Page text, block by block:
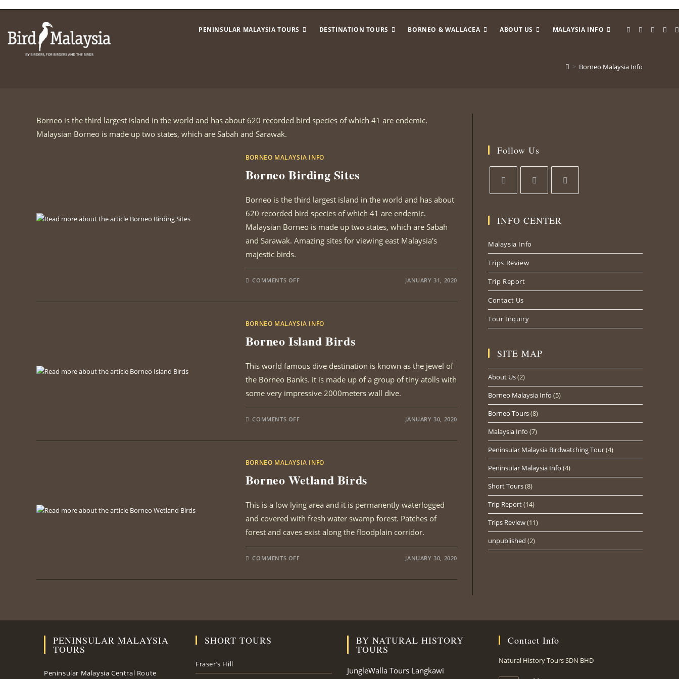
content
PENINSULAR MALAYSIA TOURS DESTINATION TOURS BORNEO & WALLACEA ABOUT US MALAYSIA INFO
> Borneo Malaysia Info
Borneo is the third largest island in the world and has about 620 recorded bird species of which 41 are endemic.
Malaysian Borneo is made up two states, which are Sabah and Sarawak.
BORNEO MALAYSIA INFO
Borneo Birding Sites
Borneo is the third largest island in the world and has about
620 recorded bird species of which 41 are endemic.
Malaysian Borneo is made up two states, which are Sabah
and Sarawak. Amazing sites for viewing east Malaysia's
majestic birds.
COMMENTS OFFON
SITES
JANUARY 31, 2020
BORNEO MALAYSIA INFO
Borneo Island Birds
This world famous dive destination is known as the jewel of
the Borneo Banks. it is made up of a group of tiny atolls with
some very impressive 2000meters wall dive.
COMMENTS OFFON
BIRDS
JANUARY 30, 2020
BORNEO MALAYSIA INFO
Borneo Wetland Birds
This is a low lying area and it is permanently waterlogged
and covered with fresh water swamp forest. Patches of
forest and caves exist along the floodplain corridor.
COMMENTS OFFON
BIRDS
JANUARY 30, 2020
Follow Us
a
a
a
INFO CENTER
Malaysia Info
Trips Review
Trip Report
Contact Us
Tour Inquiry
SITE MAP
About Us(2)
Borneo Malaysia Info (5)
Borneo Tours(8)
Malaysia Info (7)
Peninsular Malaysia Birdwatching Tour(4)
Peninsular Malaysia Info (4)
Short Tours(8)
Trip Report(14)
Trips Review(11)
unpublished (2)
PENINSULAR MALAYSIA
TOURS
Peninsular Malaysia Central Route
SHORT TOURS
Fraser’s Hill
BY NATURAL HISTORY
TOURS
JungleWalla Tours Langkawi
Contact Info
Natural History Tours SDN BHD